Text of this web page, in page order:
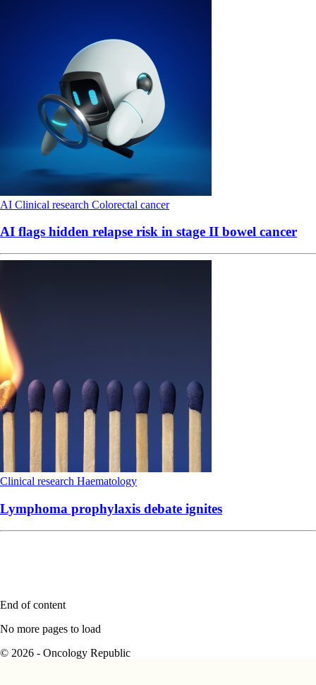
AI Clinical research Colorectal cancer
AI flags hidden relapse risk in stage II bowel cancer
Clinical research Haematology
Lymphoma prophylaxis debate ignites
End of content
No more pages to load
© 2026 - Oncology Republic